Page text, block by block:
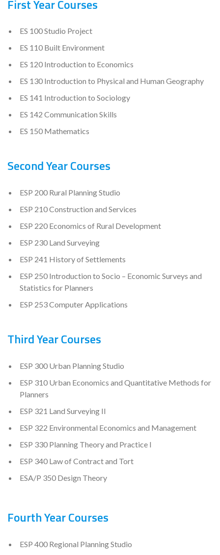
First Year Courses
ES 100 Studio Project
ES 110 Built Environment
ES 120 Introduction to Economics
ES 130 Introduction to Physical and Human Geography
ES 141 Introduction to Sociology
ES 142 Communication Skills
ES 150 Mathematics
Second Year Courses
ESP 200 Rural Planning Studio
ESP 210 Construction and Services
ESP 220 Economics of Rural Development
ESP 230 Land Surveying
ESP 241 History of Settlements
ESP 250 Introduction to Socio – Economic Surveys and
Statistics for Planners
ESP 253 Computer Applications
Third Year Courses
ESP 300 Urban Planning Studio
ESP 310 Urban Economics and Quantitative Methods for
Planners
ESP 321 Land Surveying II
ESP 322 Environmental Economics and Management
ESP 330 Planning Theory and Practice I
ESP 340 Law of Contract and Tort
ESA/P 350 Design Theory
Fourth Year Courses
ESP 400 Regional Planning Studio